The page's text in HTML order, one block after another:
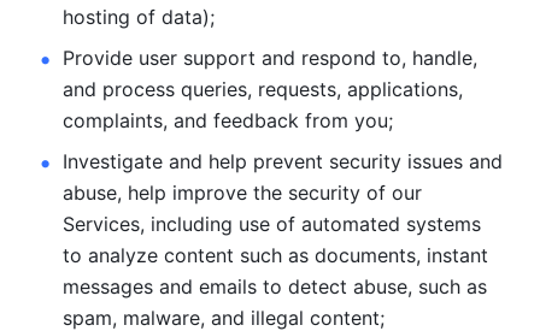
hosting of data);
Provide user support and respond to, handle,
and process queries, requests, applications,
complaints, and feedback from you;
Investigate and help prevent security issues and
abuse, help improve the security of our
Services, including use of automated systems
to analyze content such as documents, instant
messages and emails to detect abuse, such as
spam, malware, and illegal content;